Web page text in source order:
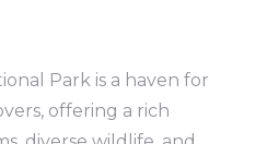
Park is a haven for
offering a rich